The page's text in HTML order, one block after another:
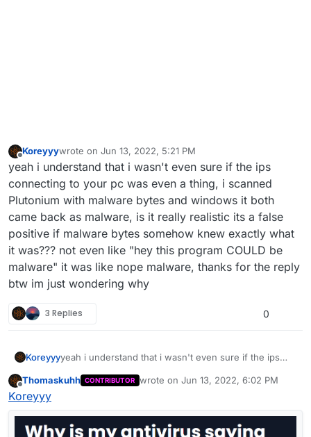
Offline
Koreyyywrote on Jun 13, 2022, 5:21 PM
last edited by
yeah i understand that i wasn't even sure if the ips
connecting to your pc was even a thing, i scanned
Plutonium with malware bytes and windows it both
came back as malware, is it really realistic its a false
positive if malware bytes somehow knew exactly what
it was??? not even like "hey this program COULD be
malware" it was like nope malware, thanks for the reply
btw im just wondering why
3 Replies 0
Koreyyyyeah i understand that i wasn't even sure if the ips
Plutonium with malware bytes and windows it both
it was??? not even like "hey this program COULD be
Thomaskuhh CONTRIBUTOR wrote on Jun 13, 2022, 6:02 PM
last edited by ThomaskuhhJun 13,
Koreyyy